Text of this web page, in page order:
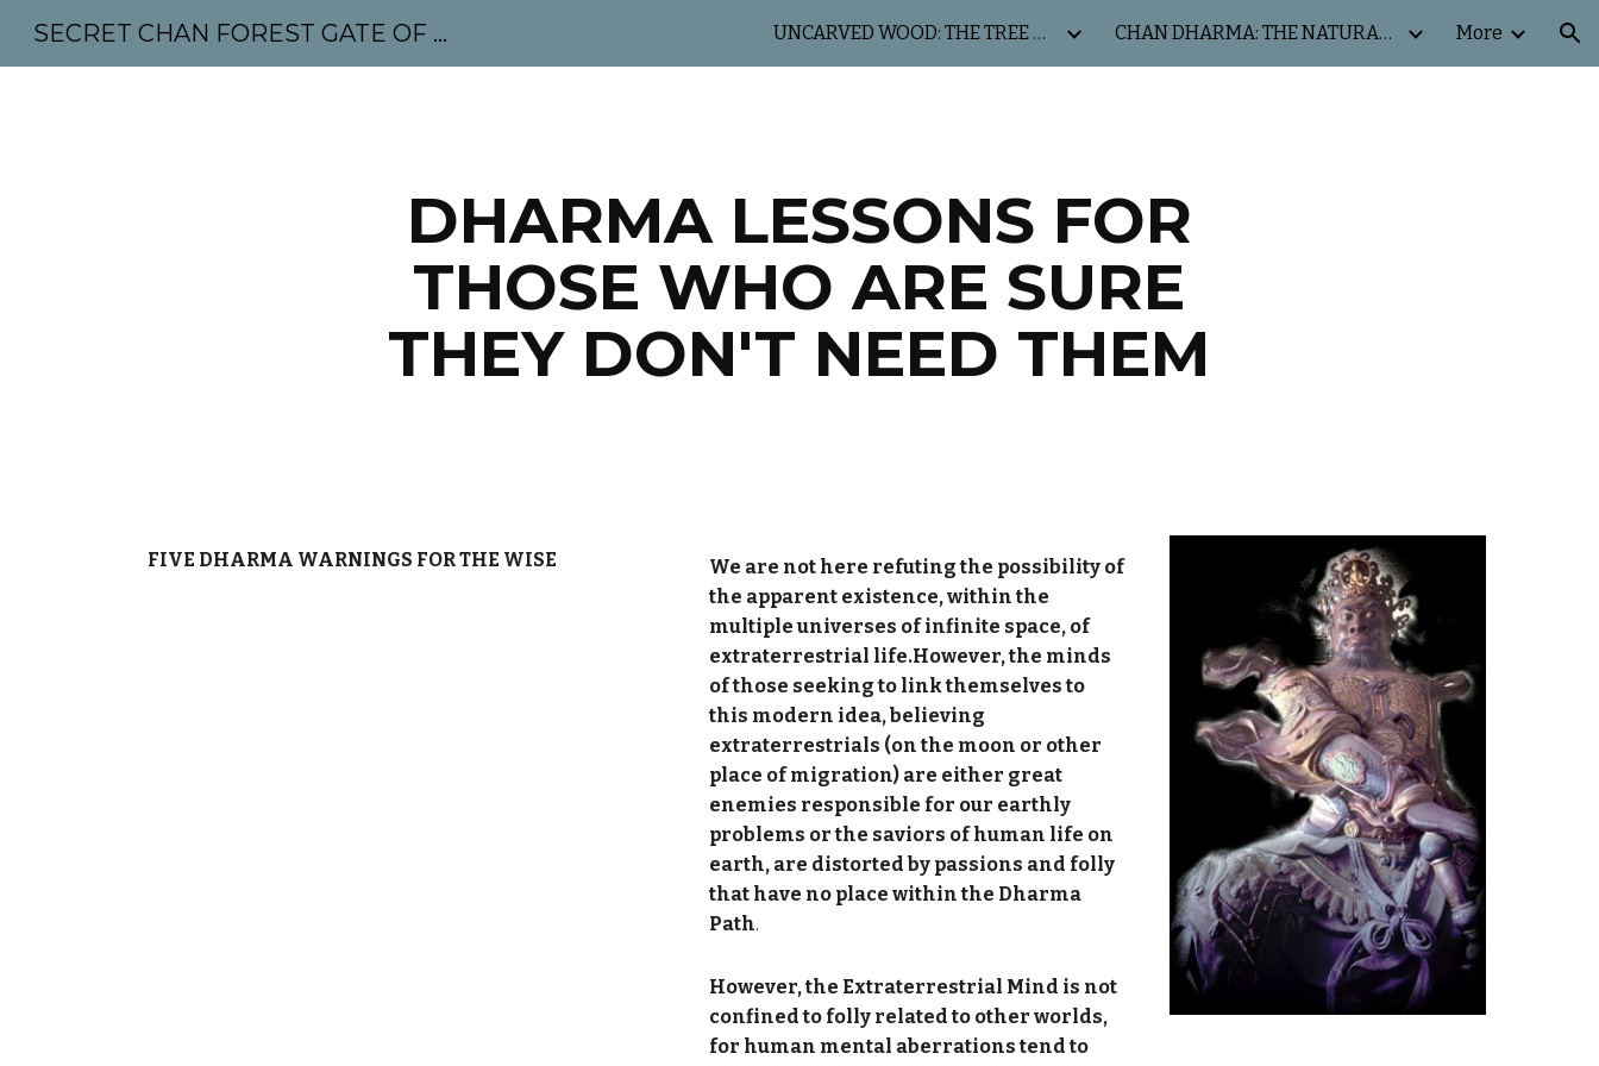
Skip to navigation
SECRET CHAN FOREST GATE OF MAHABODHI - SUNYATA 机禅林门 大菩提太虚 UNCARVED WOOD: THE TREE OF LIFE CHAN DHARMA: THE NATURAL WAY More
DHARMA LESSONS FOR
THOSE WHO ARE SURE
THEY DON'T NEED THEM
FIVE DHARMA WARNINGS FOR THE WISE
We are not here refuting the possibility of
the apparent existence, within the
multiple universes of infinite space, of
extraterrestrial life.However, the minds
of those seeking to link themselves to
this modern idea, believing
extraterrestrials (on the moon or other
place of migration) are either great
enemies responsible for our earthly
problems or the saviors of human life on
earth, are distorted by passions and folly
that have no place within the Dharma
Path.
However, the Extraterrestrial Mind is not
confined to folly related to other worlds,
for human mental aberrations tend to